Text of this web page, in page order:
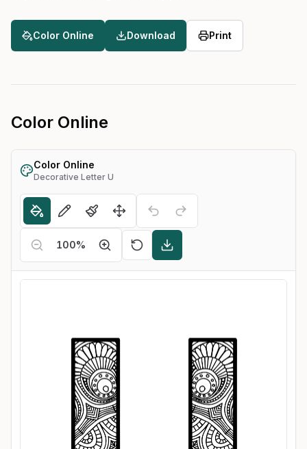
Color Online Download Print
Color Online
Color Online
Decorative Letter U
100%